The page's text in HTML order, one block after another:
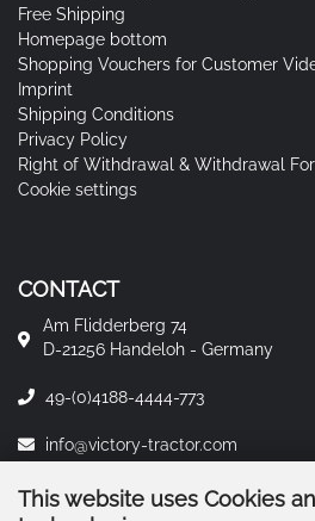
This website uses Cookies
Free Shipping
Homepage bottom
Shopping Vouchers for Customer
Imprint
Shipping Conditions
Privacy Policy
Right of Withdrawal & Withdrawal
Cookie settings
CONTACT
Am Flidderberg 74
D-21256 Handeloh - Germany
49-(0)4188-4444-773
info@victory-tractor.com